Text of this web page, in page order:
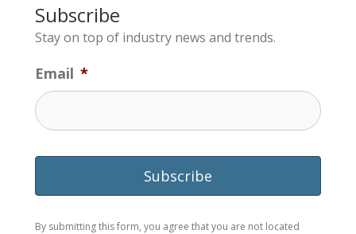
Subscribe
Stay on top of industry news and trends.
Email *
By submitting this form, you agree that you are not located